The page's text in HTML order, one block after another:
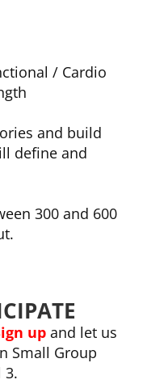
/ Cardio
and build
define and
300 and 600
upand let us
Small Group
3.